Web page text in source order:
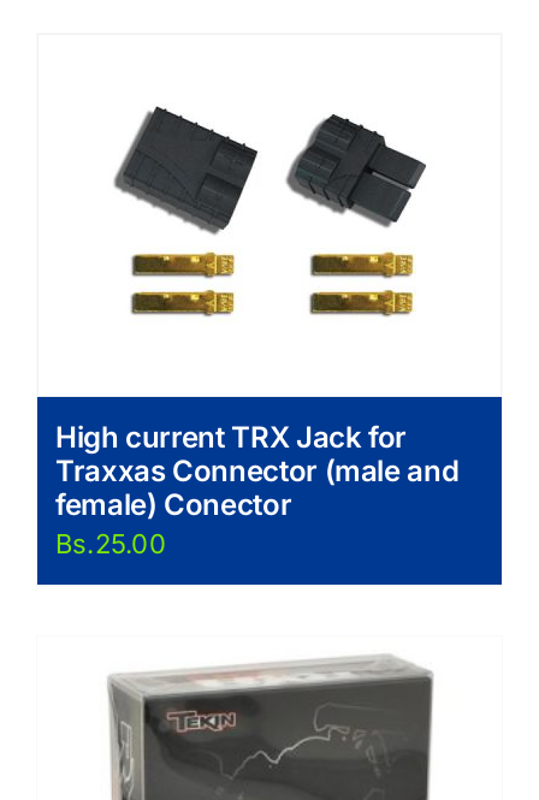
High current TRX Jack for
Traxxas Connector (male and
female) Conector
Bs.25.00